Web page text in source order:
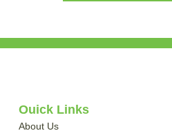
Quick Links
About Us